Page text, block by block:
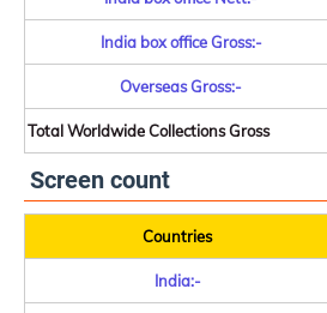
India box office Gross:-
Overseas Gross:-
Total Worldwide Collections Gross
Screen count
Countries
India:-